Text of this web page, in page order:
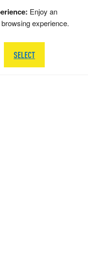
Enjoy an
experience.
SELECT